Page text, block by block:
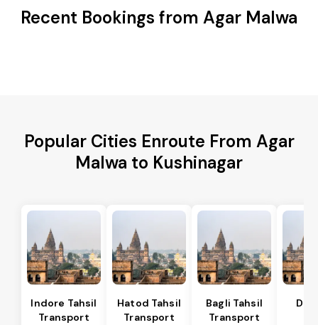
Recent Bookings from Agar Malwa
Popular Cities Enroute From Agar
Malwa to Kushinagar
Indore Tahsil
Transport
Hatod Tahsil
Transport
Bagli Tahsil
Transport